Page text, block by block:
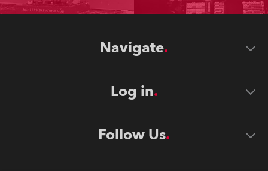
Navigate
Log in
Follow Us